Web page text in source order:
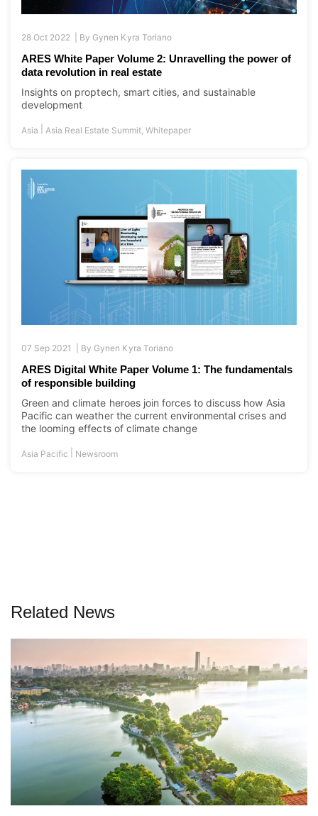
28 Oct 2022 | ByGynen Kyra Toriano
ARES White Paper Volume 2: Unravelling the power of
data revolution in real estate
Insights on proptech, smart cities, and sustainable
development
Asia Asia Real Estate Summit,Whitepaper
07 Sep 2021 | ByGynen Kyra Toriano
ARES Digital White Paper Volume 1: The fundamentals
of responsible building
Green and climate heroes join forces to discuss how Asia
Pacific can weather the current environmental crises and
the looming effects of climate change
Asia Pacific Newsroom
Related News